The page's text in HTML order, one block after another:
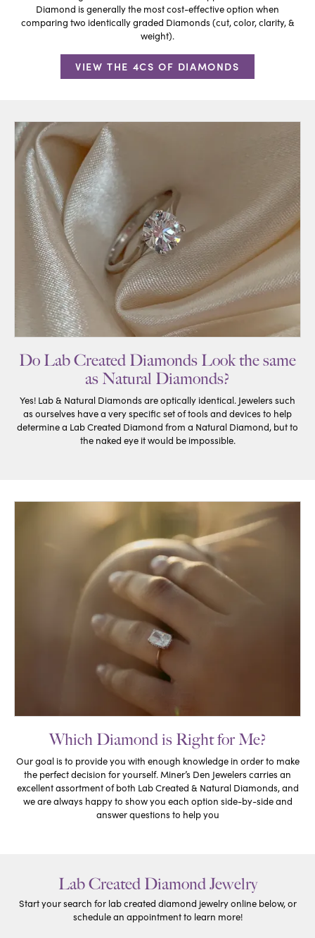
Diamond is generally the most cost-effective option when
comparing two identically graded Diamonds (cut, color, clarity, &
weight).
VIEW THE 4CS OF DIAMONDS
Do Lab Created Diamonds Look the same
as Natural Diamonds?
Yes! Lab & Natural Diamonds are optically identical. Jewelers such
as ourselves have a very specific set of tools and devices to help
determine a Lab Created Diamond from a Natural Diamond, but to
the naked eye it would be impossible.
Which Diamond is Right for Me?
Our goal is to provide you with enough knowledge in order to make
the perfect decision for yourself. Miner’s Den Jewelers carries an
excellent assortment of both Lab Created & Natural Diamonds, and
we are always happy to show you each option side-by-side and
answer questions to help you
Lab Created Diamond Jewelry
Start your search for lab created diamond jewelry online below, or
schedule an appointment to learn more!